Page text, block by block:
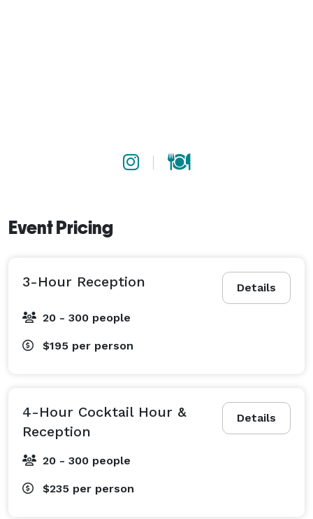
Event Pricing
Details
3-Hour Reception
20 - 300 people
$195 per person
Details
4-Hour Cocktail Hour &
Reception
20 - 300 people
$235 per person